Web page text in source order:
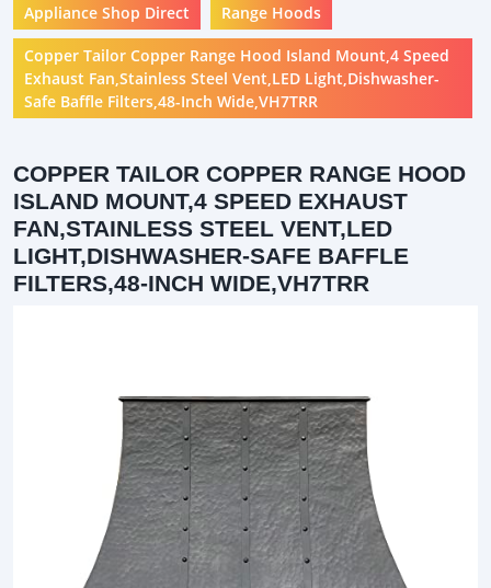
Appliance Shop Direct Range Hoods
Copper Tailor Copper Range Hood Island Mount,4 Speed
Exhaust Fan,Stainless Steel Vent,LED Light,Dishwasher-
Safe Baffle Filters,48-Inch Wide,VH7TRR
COPPER TAILOR COPPER RANGE HOOD
ISLAND MOUNT,4 SPEED EXHAUST
FAN,STAINLESS STEEL VENT,LED
LIGHT,DISHWASHER-SAFE BAFFLE
FILTERS,48-INCH WIDE,VH7TRR